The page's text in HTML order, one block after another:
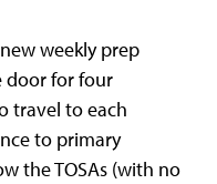
weekly prep
door for four
travel to each
to primary
the TOSAs (with no